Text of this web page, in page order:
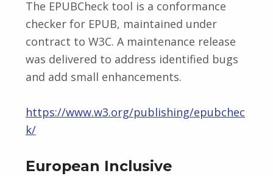
The EPUBCheck tool is a conformance
checker for EPUB, maintained under
contract to W3C. A maintenance release
was delivered to address identified bugs
and add small enhancements.
https://www.w3.org/publishing/epubchec
k/
European Inclusive